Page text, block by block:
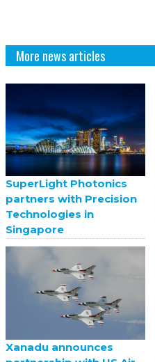
More news articles
SuperLight Photonics
partners with Precision
Technologies in
Singapore
Xanadu announces